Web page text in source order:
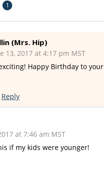
1
(Mrs. Hip)
13, 2017 at 4:17 pm MST
Happy Birthday to your
Reply
at 7:46 am MST
if my kids were younger!